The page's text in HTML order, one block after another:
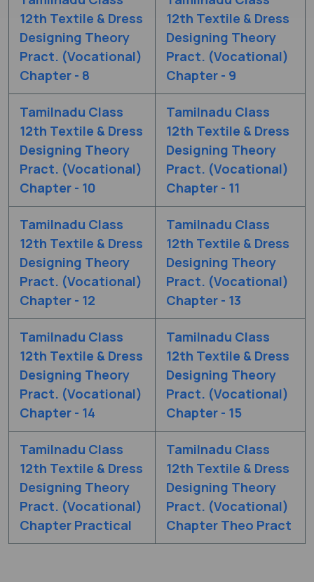
12th Textile & Dress
Designing Theory
Pract. (Vocational)
Chapter - 8
12th Textile & Dress
Designing Theory
Pract. (Vocational)
Chapter - 9
Tamilnadu Class
12th Textile & Dress
Designing Theory
Pract. (Vocational)
Chapter - 10
Tamilnadu Class
12th Textile & Dress
Designing Theory
Pract. (Vocational)
Chapter - 11
Tamilnadu Class
12th Textile & Dress
Designing Theory
Pract. (Vocational)
Chapter - 12
Tamilnadu Class
12th Textile & Dress
Designing Theory
Pract. (Vocational)
Chapter - 13
Tamilnadu Class
12th Textile & Dress
Designing Theory
Pract. (Vocational)
Chapter - 14
Tamilnadu Class
12th Textile & Dress
Designing Theory
Pract. (Vocational)
Chapter - 15
Tamilnadu Class
12th Textile & Dress
Designing Theory
Pract. (Vocational)
Chapter Practical
Tamilnadu Class
12th Textile & Dress
Designing Theory
Pract. (Vocational)
Chapter Theo Pract